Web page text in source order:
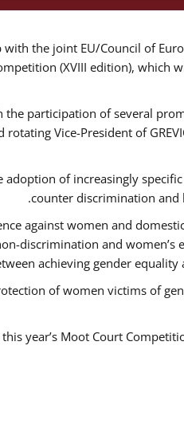
the joint EU/Council of
(XVIII edition), which
participation of several
Vice-President of
of increasingly
counter discrimination and
against women and
discrimination and
achieving gender equality
of women victims of
year’s Moot Court